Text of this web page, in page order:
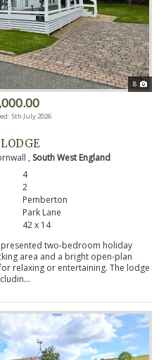
8
5th July 2026
, South West England
4
2
Pemberton
Park Lane
42 x 14
presented two-bedroom holiday
area and a bright open-plan
relaxing or entertaining. The lodge